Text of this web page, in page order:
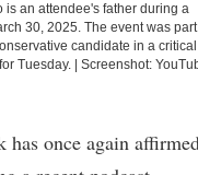
is an attendee's father during a
30, 2025. The event was
candidate in a critical
Tuesday.
Screenshot:
once again